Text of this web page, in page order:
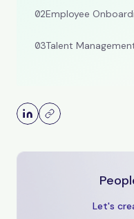
02Employee
03Talent
Let's